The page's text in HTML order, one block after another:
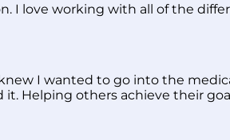
I love working with all of the
I wanted to go into the
Helping others achieve their